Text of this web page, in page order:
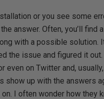
or you see some
answer. Often, you’ll find
with a possible solution.
the issue and figured it out.
even on Twitter and,
show up with the answers
I often wonder how they